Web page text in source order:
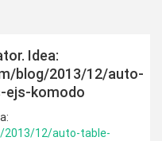
Idea:
blog/2013/12/auto-
ejs-komodo
12/auto-table-